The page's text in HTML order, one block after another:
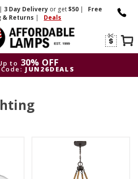
| 3 DayDelivery or get$50 |
Free
& Returns | Deals
to 30% OFF
JUN26DEALS